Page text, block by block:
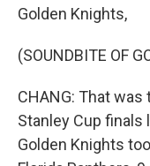
Golden Knights,
(SOUNDBITE OF
CHANG: That
Stanley Cup finals
Golden Knights